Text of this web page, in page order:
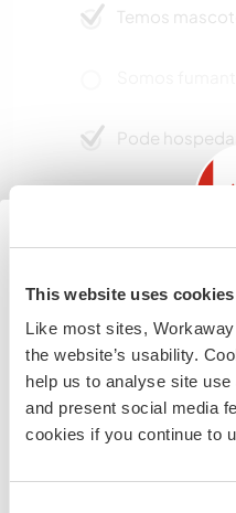
This website uses cookies
Like most sites,
the website’s usability.
help us to analyse site
and present social media
cookies if you continue to
Temos
Pode
digitais
Starlink. 100Mbps +
Espaço para
campervans
up for discussion
Information for
visit
If you are NOT from
volunteer, work or study
To find out more
embassy in your